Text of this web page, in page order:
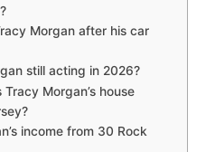
Morgan after his car
still acting in 2026?
Morgan’s house
income from 30 Rock